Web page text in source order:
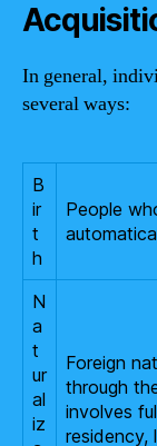
In general,
several ways:
B
ir
t
h
People
N
a
t
ur
al
iz
Foreign
through
involves
residency,